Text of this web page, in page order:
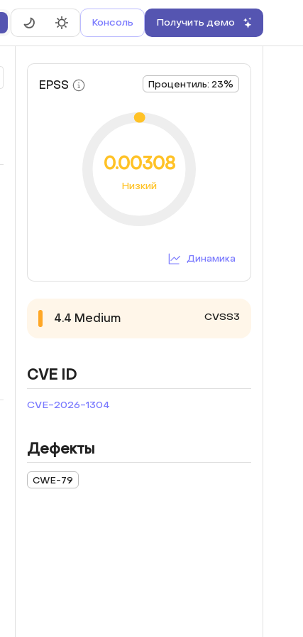
Консоль Получить демо
EPSS Процентиль: 23%
0.00308
Низкий
Динамика
4.4 Medium CVSS3
CVE ID
CVE-2026-1304
Дефекты
CWE-79